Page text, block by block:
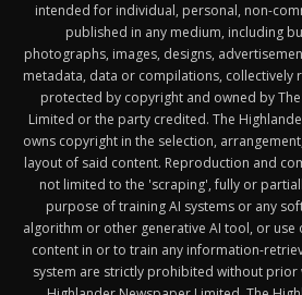
intended for individual, personal, non-
published in any medium, including
photographs, images, designs,
metadata, data or compilations, collectively
protected by copyright and owned by
Limited or the party credited. The
owns copyright in the selection,
layout of said content. Reproduction and
not limited to the 'scraping', fully or
purpose of training AI systems or any
algorithm or other generative AI tool, or
content in or to train any information-
system are strictly prohibited without prior